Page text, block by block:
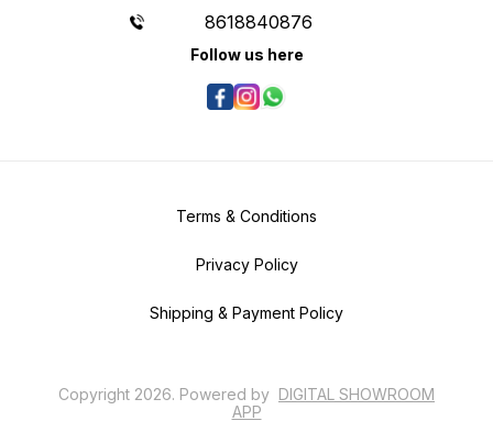
8618840876
Follow us here
Terms & Conditions
Privacy Policy
Shipping & Payment Policy
Copyright 2026. Powered by DIGITAL SHOWROOM
APP